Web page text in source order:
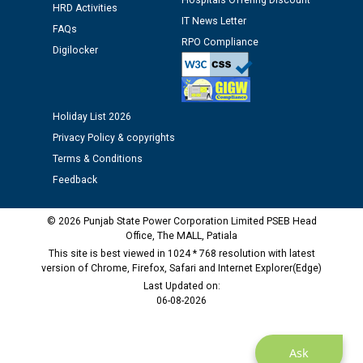
12.01.2026
Public notice regarding Biometric Verification at the
time of Joining for the post of Assistant Lineman
M/s ECS Industries Private Limited, Vadodara declared
as Defaulter Firm by PSPCL upto 02-03-2028
Ask
HRD Activities
FAQs
Digilocker
IT News Letter
RPO Compliance
Holiday List 2026
Privacy Policy & copyrights
Terms & Conditions
Feedback
© 2026 Punjab State Power Corporation Limited PSEB Head
Office, The MALL, Patiala
This site is best viewed in 1024 * 768 resolution with latest
version of Chrome, Firefox, Safari and Internet Explorer(Edge)
Last Updated on:
06-08-2026